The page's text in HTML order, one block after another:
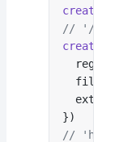
createHref
// '/api/
createHref
  region:
  file:
  ext:
})
// 'https://